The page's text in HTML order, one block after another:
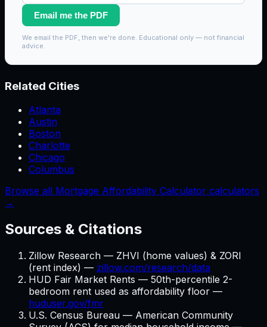
Email me the PDF
We email the PDF, then we're done. Educational only — not financial
advice.
Related Cities
Atlanta
Austin
Boston
Charlotte
Chicago
Columbus
Browse all Mortgage Affordability Calculator calculators
→
Sources & Citations
Zillow Research — ZHVI (home values) & ZORI
(rent index) — zillow.com/research/data
HUD Fair Market Rents — 50th-percentile 2-
bedroom rent used as affordability floor —
huduser.gov/fmr
U.S. Census Bureau — American Community